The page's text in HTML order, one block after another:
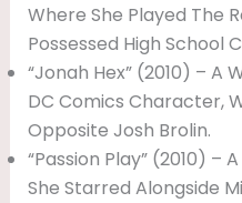
Where She Played The
Possessed High School
“Jonah Hex” (2010) – A
DC Comics Character,
Opposite Josh Brolin.
“Passion Play” (2010) –
She Starred Alongside